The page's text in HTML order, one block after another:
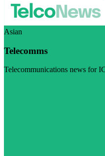
Asian
Telecomms
Telecommunications news for